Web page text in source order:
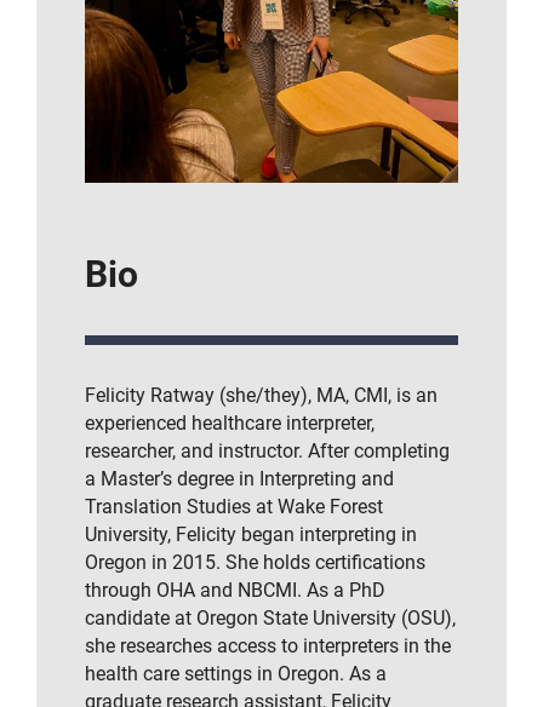
Bio
Felicity Ratway (she/they), MA, CMI, is an
experienced healthcare interpreter,
researcher, and instructor. After completing
a Master’s degree in Interpreting and
Translation Studies at Wake Forest
University, Felicity began interpreting in
Oregon in 2015. She holds certifications
through OHA and NBCMI. As a PhD
candidate at Oregon State University (OSU),
she researches access to interpreters in the
health care settings in Oregon. As a
graduate research assistant, Felicity